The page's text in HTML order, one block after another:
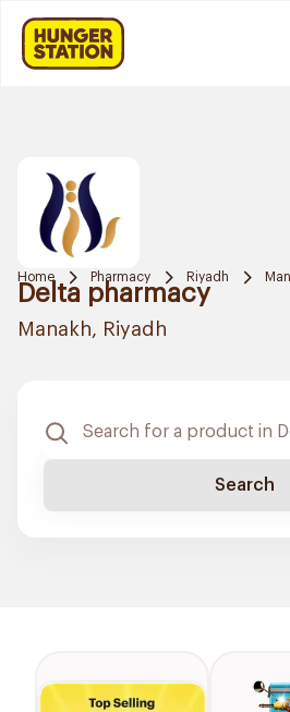
Home Pharmacy Riyadh
Delta pharmacy
Manakh, Riyadh
Search